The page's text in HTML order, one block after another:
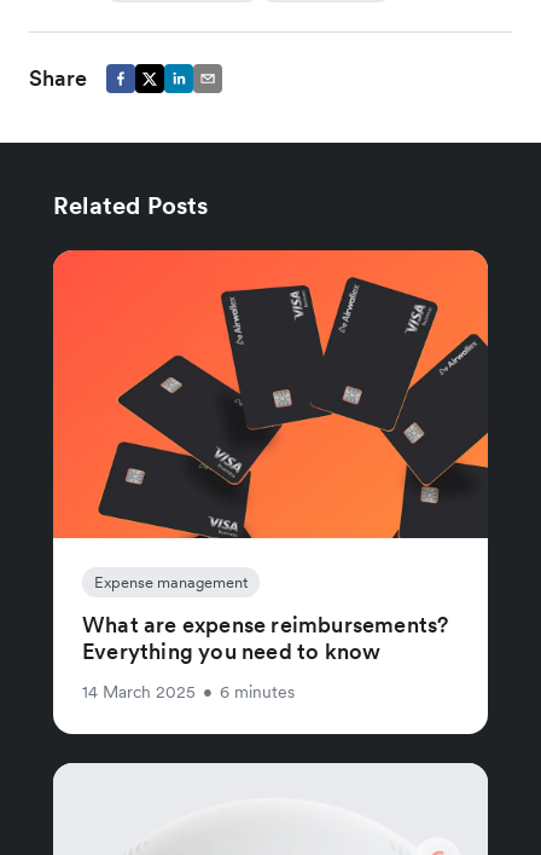
Share
Related Posts
Expense management
What are expense reimbursements?
Everything you need to know
14 March 2025 • 6 minutes